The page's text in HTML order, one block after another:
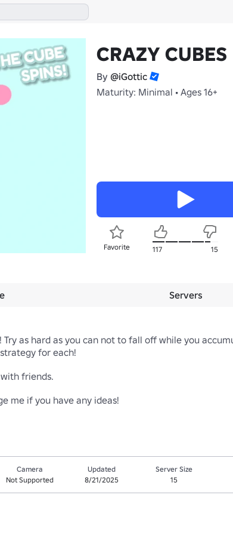
CRAZY CUBES
By @iGottic
Maturity: Minimal • Ages 16+
Favorite 117 15
Servers
Try as hard as you can not to fall off while you
for each!
friends.
me if you have any ideas!
Camera
Not Supported
Updated
8/21/2025
Server Size
15